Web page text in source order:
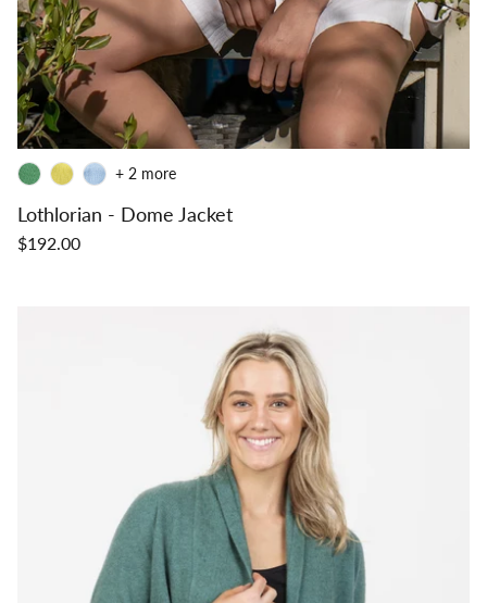
Lothlorian - Dome Jacket
$192.00
+ 2 more